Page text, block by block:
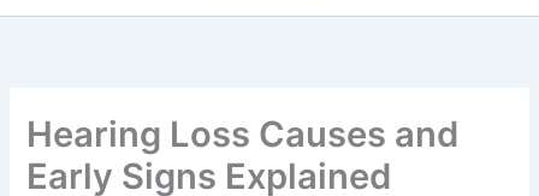
Hearing Loss Causes and
Early Signs Explained